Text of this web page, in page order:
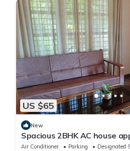
US $65
New
Spacious 2BHK AC house
minutes to Kolluru
Air Conditioner Parking
Designated